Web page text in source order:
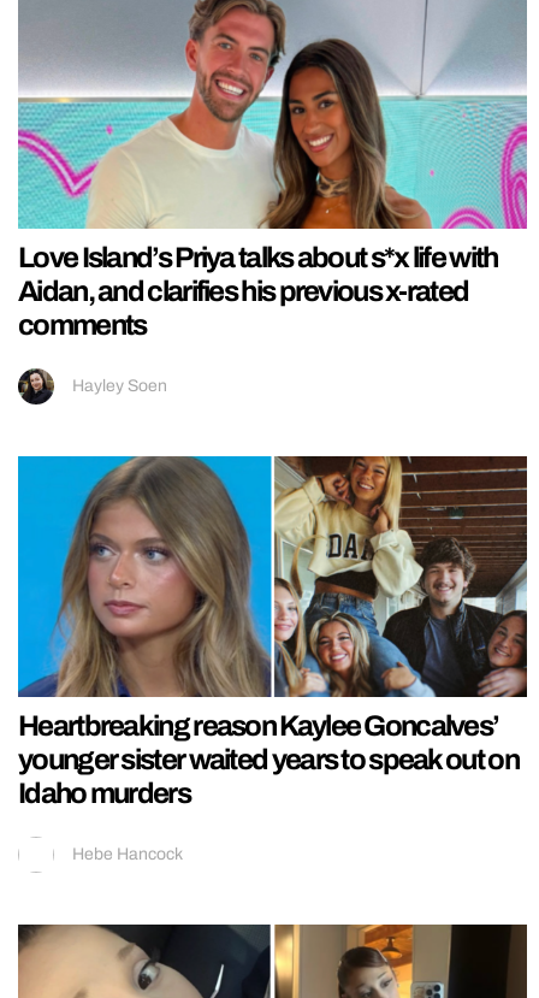
Love Island’s Priya talks about s*x life with
Aidan, and clarifies his previous x-rated
comments
Hayley Soen
Heartbreaking reason Kaylee Goncalves’
younger sister waited years to speak out on
Idaho murders
Hebe Hancock